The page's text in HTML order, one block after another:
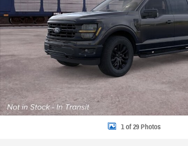
1 of 29 Photos